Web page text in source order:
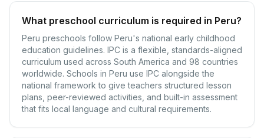
What preschool curriculum is required in Peru?
Peru preschools follow Peru's national early childhood
education guidelines. IPC is a flexible, standards-aligned
curriculum used across South America and 98 countries
worldwide. Schools in Peru use IPC alongside the
national framework to give teachers structured lesson
plans, peer-reviewed activities, and built-in assessment
that fits local language and cultural requirements.